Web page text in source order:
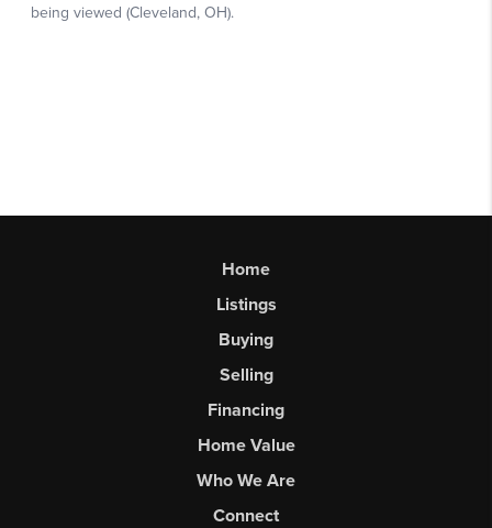
Home
Listings
Buying
Selling
Financing
Home Value
Who We Are
Connect